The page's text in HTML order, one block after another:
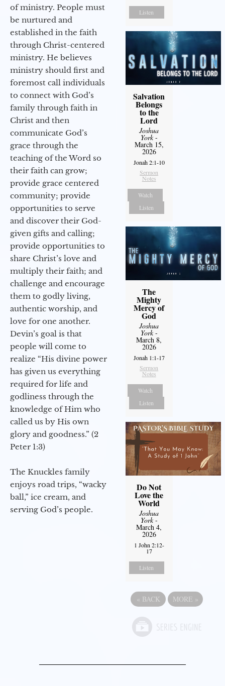
of ministry. People must
be nurtured and
established in the faith
through Christ-centered
ministry. He believes
ministry should first and
foremost call individuals
to connect with God’s
family through faith in
Christ and then
communicate God’s
grace through the
teaching of the Word so
their faith can grow;
provide grace centered
community; provide
opportunities to serve
and discover their God-
given gifts and calling;
provide opportunities to
share Christ’s love and
multiply their faith; and
challenge and encourage
them to godly living,
authentic worship, and
love for one another.
Devin’s goal is that
people will come to
realize “His divine power
has given us everything
required for life and
godliness through the
knowledge of Him who
called us by His own
glory and goodness.” (2
Peter 1:3)
The Knuckles family
enjoys road trips, “wacky
ball,” ice cream, and
serving God’s people.
Listen
Salvation
Belongs
to the
Lord
Joshua
York-
March 15,
2026
Jonah 2:1-10
Sermon
Notes
Watch
Listen
The
Mighty
Mercy of
God
Joshua
York-
March 8,
2026
Jonah 1:1-17
Sermon
Notes
Watch
Listen
Do Not
Love the
World
Joshua
York-
March 4,
2026
1 John 2:12-
17
Listen
« BACK MORE »